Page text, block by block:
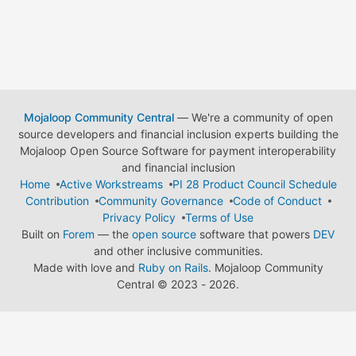
Mojaloop Community Central— We're a community of open
source developers and financial inclusion experts building the
Mojaloop Open Source Software for payment interoperability
and financial inclusion
Home
Active Workstreams
PI 28 Product Council Schedule
Contribution
Community Governance
Code of Conduct
Privacy Policy
Terms of Use
Built on Forem — the open source software that powers DEV
and other inclusive communities.
Made with love and Ruby on Rails. Mojaloop Community
Central © 2023 - 2026.